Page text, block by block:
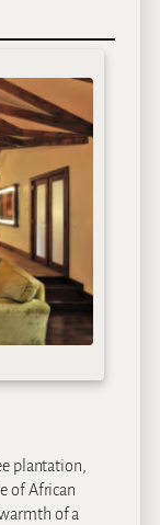
plantation,
of African
of a